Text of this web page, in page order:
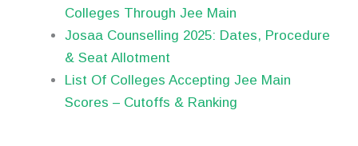
Colleges Through Jee Main
Josaa Counselling 2025: Dates, Procedure
& Seat Allotment
List Of Colleges Accepting Jee Main
Scores – Cutoffs & Ranking